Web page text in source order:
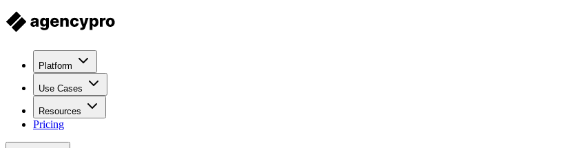
Platform
Use Cases
Resources
Pricing